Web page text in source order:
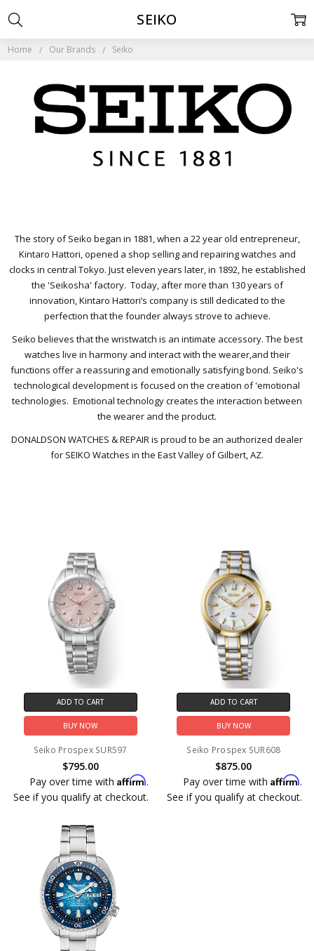
Home Our Brands Seiko
The story of Seiko began in 1881, when a 22 year old entrepreneur,
Kintaro Hattori, opened a shop selling and repairing watches and
clocks in central Tokyo. Just eleven years later, in 1892, he established
the 'Seikosha' factory. Today, after more than 130 years of
innovation, Kintaro Hattori’s company is still dedicated to the
perfection that the founder always strove to achieve.
Seiko believes that the wristwatch is an intimate accessory. The best
watches live in harmony and interact with the wearer,and their
functions offer a reassuring and emotionally satisfying bond. Seiko's
technological development is focused on the creation of 'emotional
technologies. Emotional technology creates the interaction between
the wearer and the product.
DONALDSON WATCHES & REPAIR is proud to be an authorized dealer
for SEIKO Watches in the East Valley of Gilbert, AZ.
SEIKO
ADD TO CART
BUY NOW
Seiko Prospex SUR597
$795.00
Pay over time withAffirm.
See if you qualify at checkout.
ADD TO CART
BUY NOW
Seiko Prospex SUR608
$875.00
Pay over time with Affirm.
See if you qualify at checkout.